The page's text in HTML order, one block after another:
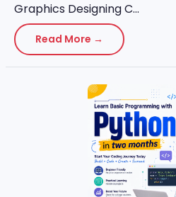
Graphics Designing C...
Read More →